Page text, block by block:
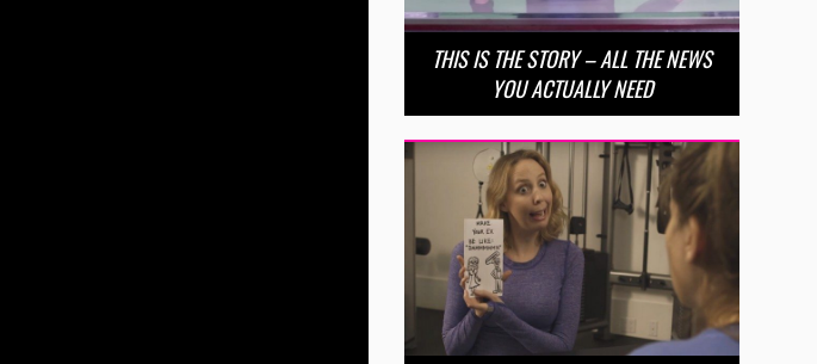
THIS IS THE STORY – ALL THE NEWS
YOU ACTUALLY NEED